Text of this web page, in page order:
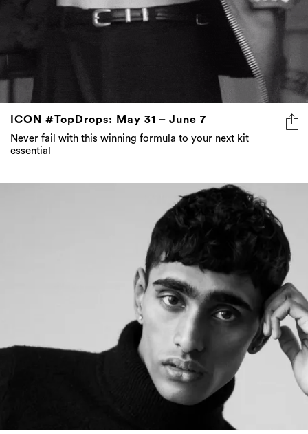
ICON #TopDrops: May 31 – June 7
Never fail with this winning formula to your next kit
essential